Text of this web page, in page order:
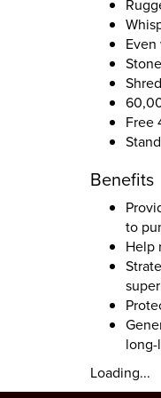
Free
Benefits
to
Help
Loading...